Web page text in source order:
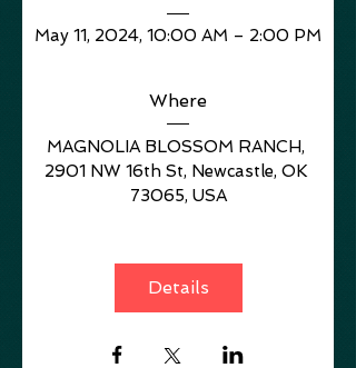
May 11, 2024, 10:00 AM – 2:00 PM
Where
MAGNOLIA BLOSSOM RANCH,
2901 NW 16th St, Newcastle, OK
73065, USA
Details